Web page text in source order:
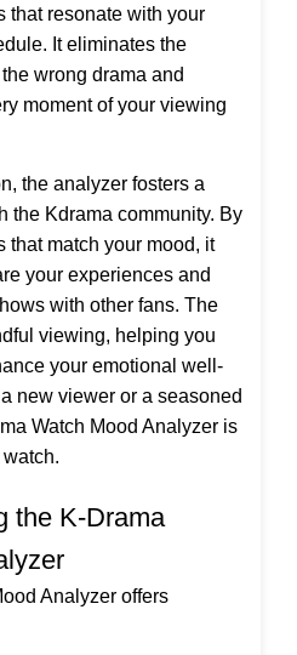
that resonate with your
It eliminates the
wrong drama and
moment of your viewing
the analyzer fosters a
the Kdrama community. By
that match your mood, it
your experiences and
with other fans. The
viewing, helping you
your emotional well-
new viewer or a seasoned
Watch Mood Analyzer is
the K-Drama
Analyzer offers